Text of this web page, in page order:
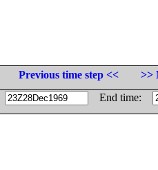
Previous time step <<
>>
End time: